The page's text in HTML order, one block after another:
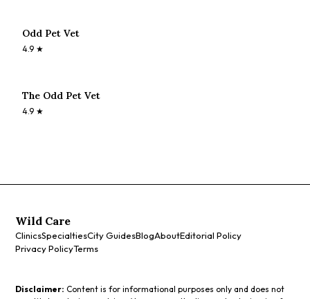
Odd Pet Vet
4.9 ★
The Odd Pet Vet
4.9 ★
Wild Care
ClinicsSpecialtiesCity GuidesBlogAboutEditorial Policy
Privacy PolicyTerms
Disclaimer: Content is for informational purposes only and does not